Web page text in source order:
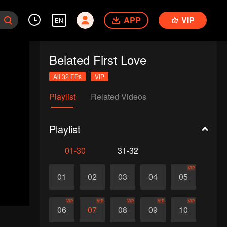
EN APP VIP
Belated First Love
All 32 EPs VIP
Playlist Related Videos
Playlist
01-30 31-32
01 02 03 04 05
VIP
06
VIP
07
VIP
08
VIP
09
VIP
10
VIP